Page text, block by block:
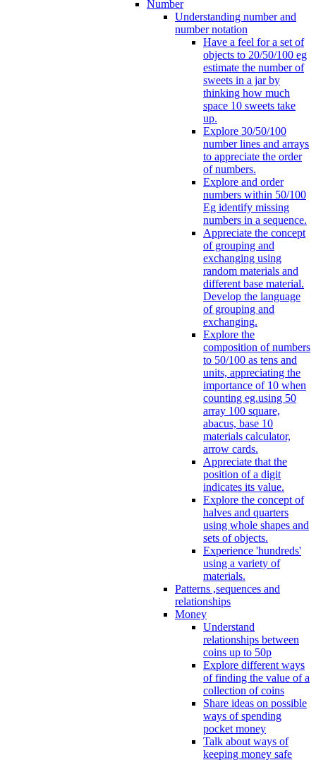
Number
Understanding number and
number notation
Have a feel for a set of
objects to 20/50/100 eg
estimate the number of
sweets in a jar by
thinking how much
space 10 sweets take
up.
Explore 30/50/100
number lines and arrays
to appreciate the order
of numbers.
Explore and order
numbers within 50/100
Eg identify missing
numbers in a sequence.
Appreciate the concept
of grouping and
exchanging using
random materials and
different base material.
Develop the language
of grouping and
exchanging.
Explore the
composition of numbers
to 50/100 as tens and
units, appreciating the
importance of 10 when
counting eg.using 50
array 100 square,
abacus, base 10
materials calculator,
arrow cards.
Appreciate that the
position of a digit
indicates its value.
Explore the concept of
halves and quarters
using whole shapes and
sets of objects.
Experience 'hundreds'
using a variety of
materials.
Patterns ,sequences and
relationships
Money
Understand
relationships between
coins up to 50p
Explore different ways
of finding the value of a
collection of coins
Share ideas on possible
ways of spending
pocket money
Talk about ways of
keeping money safe